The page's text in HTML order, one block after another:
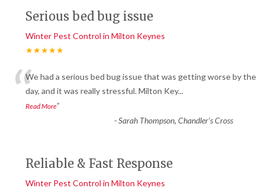
Serious bed bug issue
Winter Pest Control in Milton Keynes
★★★★★
“We had a serious bed bug issue that was getting worse by the
day, and it was really stressful. Milton Key...
Read More”
-Sarah Thompson, Chandler’s Cross
Reliable & Fast Response
Winter Pest Control in Milton Keynes